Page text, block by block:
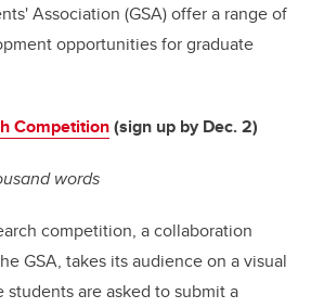
Association (GSA) offer a range of
opportunities for graduate
Competition(sign up by Dec. 2)
words
competition, a collaboration
GSA, takes its audience on a visual
students are asked to submit a